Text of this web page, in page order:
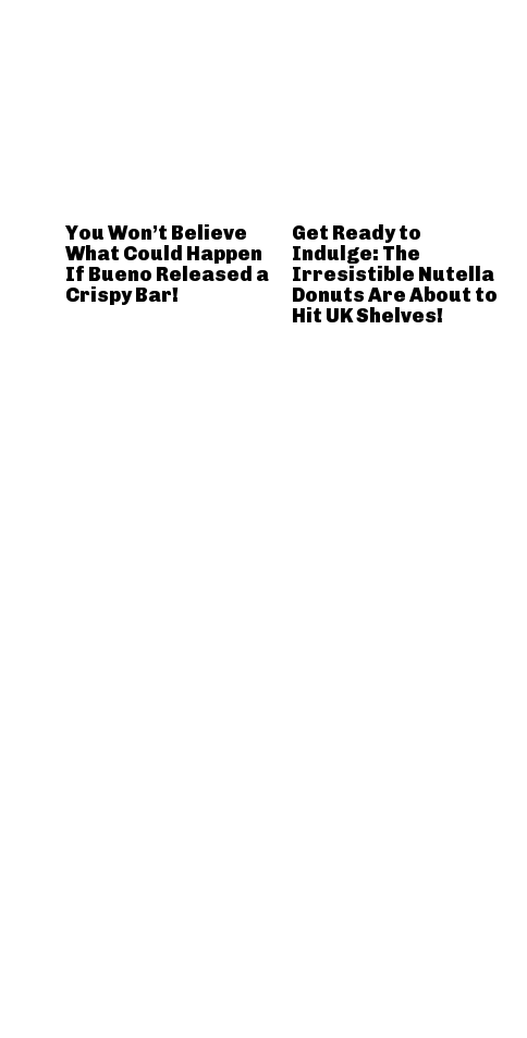
You Won’t Believe
What Could Happen
If Bueno Released a
Crispy Bar!
Get Ready to
Indulge: The
Irresistible Nutella
Donuts Are About to
Hit UK Shelves!